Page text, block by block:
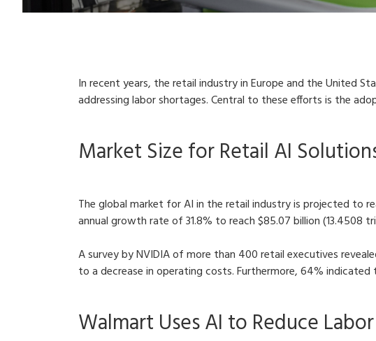
In recent years, the retail industry in Europe and the United
addressing labor shortages. Central to these efforts is the
Market Size for Retail AI
The global market for AI in the retail industry is projected to
annual growth rate of 31.8% to reach $85.07 billion (13.4508
A survey by NVIDIA of more than 400 retail executives
to a decrease in operating costs. Furthermore, 64%
Walmart Uses AI to Reduce Labor